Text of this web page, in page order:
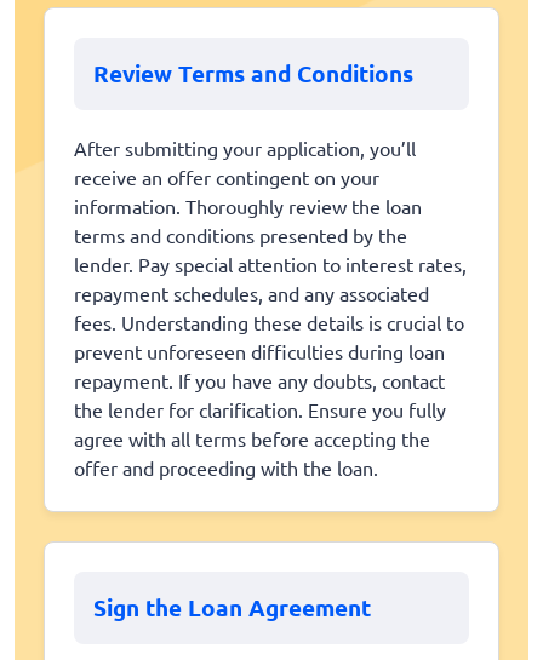
Review Terms and Conditions
After submitting your application, you’ll
receive an offer contingent on your
information. Thoroughly review the loan
terms and conditions presented by the
lender. Pay special attention to interest rates,
repayment schedules, and any associated
fees. Understanding these details is crucial to
prevent unforeseen difficulties during loan
repayment. If you have any doubts, contact
the lender for clarification. Ensure you fully
agree with all terms before accepting the
offer and proceeding with the loan.
Sign the Loan Agreement